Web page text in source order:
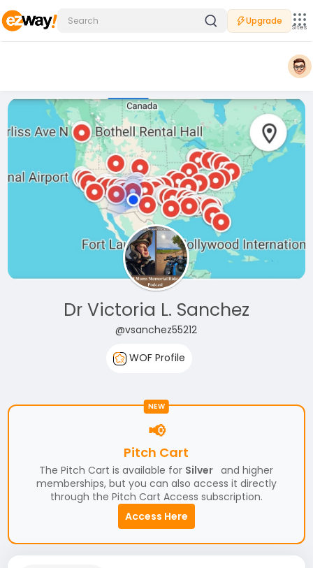
Upgrade
Sites
Dr Victoria L. Sanchez
@vsanchez55212
WOF Profile
NEW
📢
Pitch Cart
The Pitch Cart is available for Silver and higher
memberships, but you can also access it directly
through the Pitch Cart Access subscription.
Access Here